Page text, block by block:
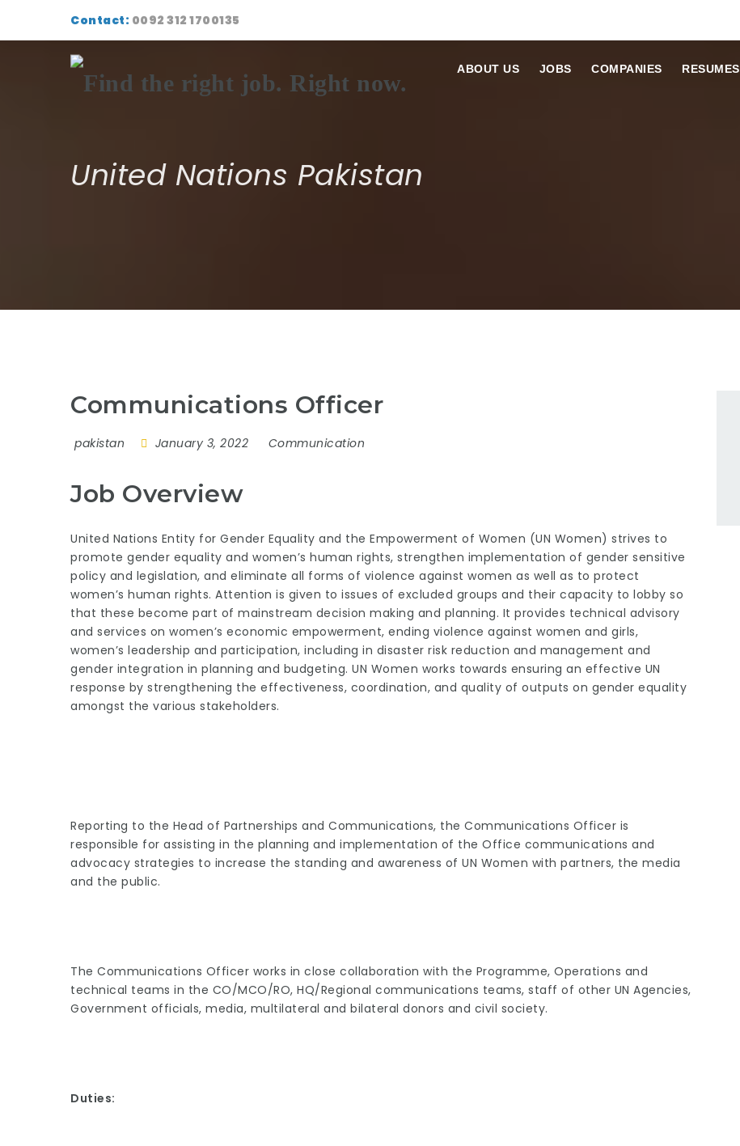
Contact: 0092 312 1700135
ABOUT US JOBS COMPANIES RESUMES
United Nations Pakistan
Communications Officer
pakistan January 3, 2022 Communication
Job Overview
United Nations Entity for Gender Equality and the Empowerment of Women (UN Women) strives to
promote gender equality and women’s human rights, strengthen implementation of gender sensitive
policy and legislation, and eliminate all forms of violence against women as well as to protect
women’s human rights. Attention is given to issues of excluded groups and their capacity to lobby so
that these become part of mainstream decision making and planning. It provides technical advisory
and services on women’s economic empowerment, ending violence against women and girls,
women’s leadership and participation, including in disaster risk reduction and management and
gender integration in planning and budgeting. UN Women works towards ensuring an effective UN
response by strengthening the effectiveness, coordination, and quality of outputs on gender equality
amongst the various stakeholders.
Reporting to the Head of Partnerships and Communications, the Communications Officer is
responsible for assisting in the planning and implementation of the Office communications and
advocacy strategies to increase the standing and awareness of UN Women with partners, the media
and the public.
The Communications Officer works in close collaboration with the Programme, Operations and
technical teams in the CO/MCO/RO, HQ/Regional communications teams, staff of other UN Agencies,
Government officials, media, multilateral and bilateral donors and civil society.
Duties: